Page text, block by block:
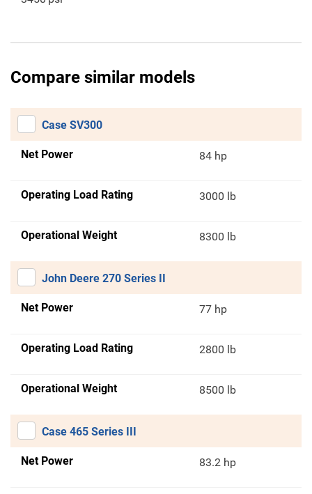
Compare similar models
Case SV300
Net Power 84 hp
Operating Load Rating 3000 lb
Operational Weight 8300 lb
John Deere 270 Series II
Net Power 77 hp
Operating Load Rating 2800 lb
Operational Weight 8500 lb
Case 465 Series III
Net Power 83.2 hp